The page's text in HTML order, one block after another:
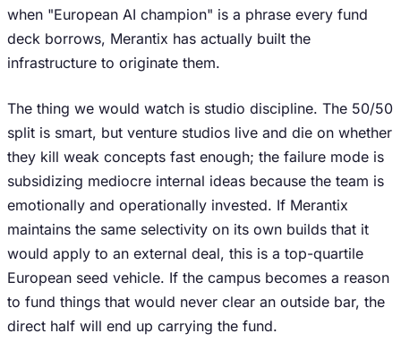
when "European AI champion" is a phrase every fund
deck borrows, Merantix has actually built the
infrastructure to originate them.
The thing we would watch is studio discipline. The 50/50
split is smart, but venture studios live and die on whether
they kill weak concepts fast enough; the failure mode is
subsidizing mediocre internal ideas because the team is
emotionally and operationally invested. If Merantix
maintains the same selectivity on its own builds that it
would apply to an external deal, this is a top-quartile
European seed vehicle. If the campus becomes a reason
to fund things that would never clear an outside bar, the
direct half will end up carrying the fund.